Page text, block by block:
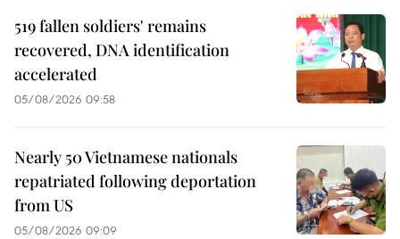
519 fallen soldiers' remains
recovered, DNA identification
accelerated
05/08/2026 09:58
Nearly 50 Vietnamese nationals
repatriated following deportation
from US
05/08/2026 09:09